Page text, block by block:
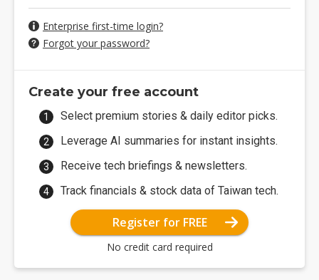
Enterprise first-time login?
Forgot your password?
Create your free account
Select premium stories & daily editor picks.
Leverage AI summaries for instant insights.
Receive tech briefings & newsletters.
Track financials & stock data of Taiwan tech.
Register for FREE
No credit card required